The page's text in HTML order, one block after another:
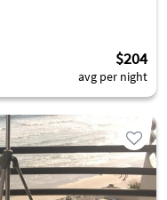
$204
avg per night